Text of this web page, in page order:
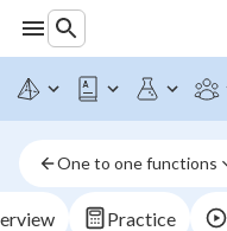
One to one functions
Practice